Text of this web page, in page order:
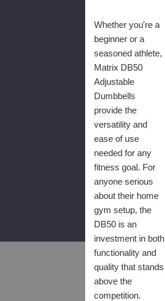
Whether you're a
beginner or a
seasoned athlete,
Matrix DB50
Adjustable
Dumbbells
provide the
versatility and
ease of use
needed for any
fitness goal. For
anyone serious
about their home
gym setup, the
DB50 is an
investment in both
functionality and
quality that stands
above the
competition.